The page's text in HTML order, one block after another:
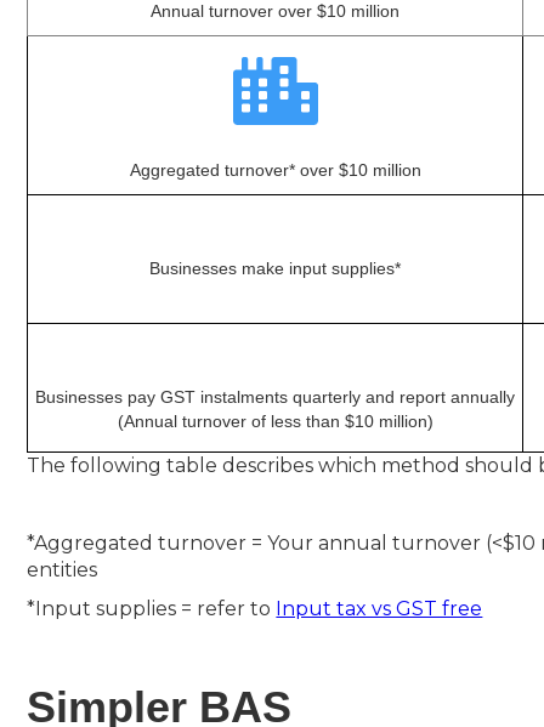
Annual turnover over $10 million
Aggregated turnover* over $10 million
Businesses make input supplies*
Businesses pay GST instalments quarterly and report annually
(Annual turnover of less than $10 million)
The following table describes which method should
*Aggregated turnover = Your annual turnover
entities
*Input supplies = refer to Input tax vs GST free
Simpler BAS